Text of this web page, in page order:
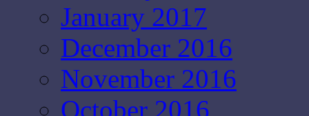
January 2017
December 2016
November 2016
October 2016